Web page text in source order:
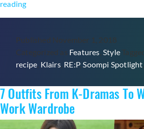
reading5
Cruelty-
K-
Beauty
Products
Love
Published November 1, 2018
Categorized as Features ,Style Tagged
recipe Klairs, RE:P,Soompi Spotlight
7 Outfits From K-Dramas To
Work Wardrobe